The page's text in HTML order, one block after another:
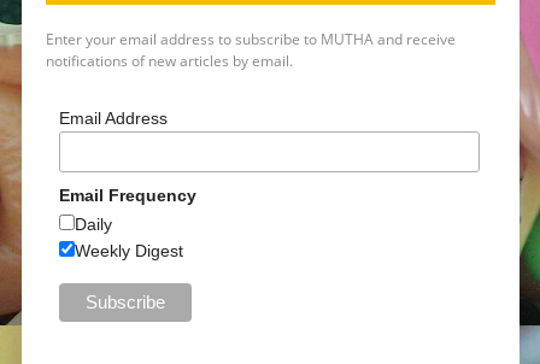
Enter your email address to subscribe to MUTHA and receive
notifications of new articles by email.
Email Address
Email Frequency
Daily
Weekly Digest